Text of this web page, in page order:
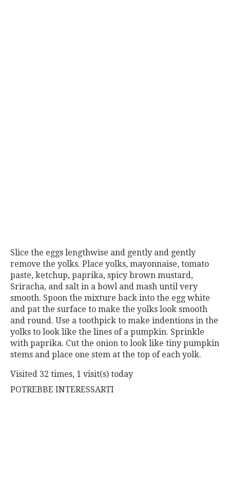
Slice the eggs lengthwise and gently and gently
remove the yolks. Place yolks, mayonnaise, tomato
paste, ketchup, paprika, spicy brown mustard,
Sriracha, and salt in a bowl and mash until very
smooth. Spoon the mixture back into the egg white
and pat the surface to make the yolks look smooth
and round. Use a toothpick to make indentions in the
yolks to look like the lines of a pumpkin. Sprinkle
with paprika. Cut the onion to look like tiny pumpkin
stems and place one stem at the top of each yolk.
Visited 32 times, 1 visit(s) today
POTREBBE INTERESSARTI